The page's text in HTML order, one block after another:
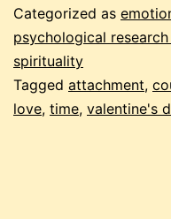
Categorized as
psychological
spirituality
Tagged attachment,
love, time, valentine's